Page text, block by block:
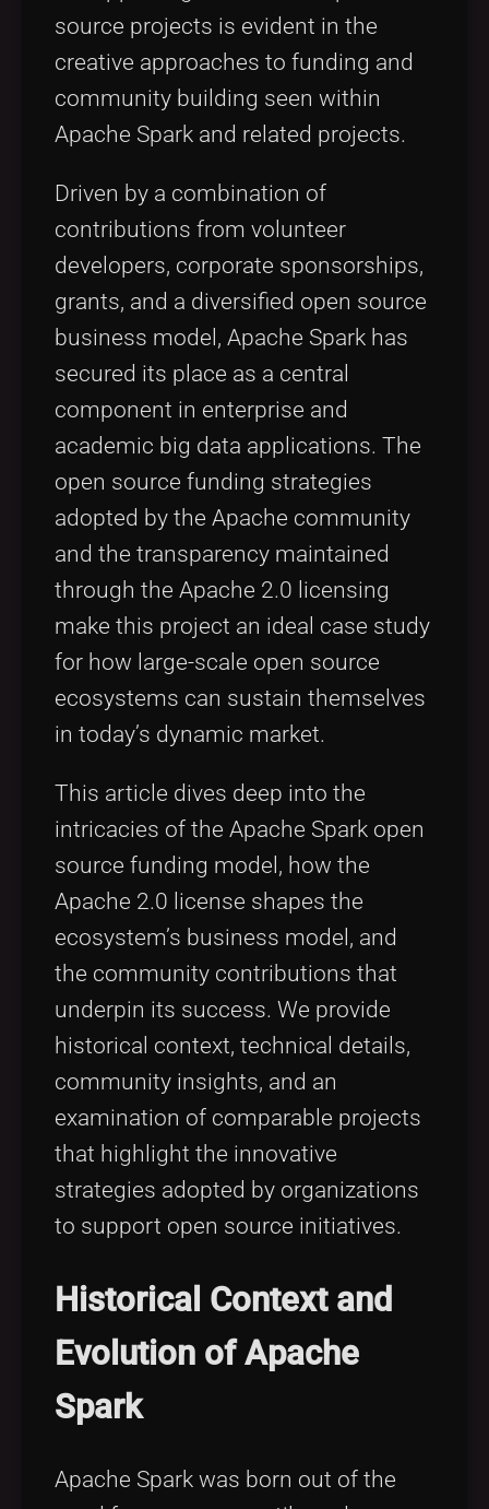
source projects is evident in the
creative approaches to funding and
community building seen within
Apache Spark and related projects.
Driven by a combination of
contributions from volunteer
developers, corporate sponsorships,
grants, and a diversified open source
business model, Apache Spark has
secured its place as a central
component in enterprise and
academic big data applications. The
open source funding strategies
adopted by the Apache community
and the transparency maintained
through the Apache 2.0 licensing
make this project an ideal case study
for how large-scale open source
ecosystems can sustain themselves
in today’s dynamic market.
This article dives deep into the
intricacies of the Apache Spark open
source funding model, how the
Apache 2.0 license shapes the
ecosystem’s business model, and
the community contributions that
underpin its success. We provide
historical context, technical details,
community insights, and an
examination of comparable projects
that highlight the innovative
strategies adopted by organizations
to support open source initiatives.
Historical Context and
Evolution of Apache
Spark
Apache Spark was born out of the